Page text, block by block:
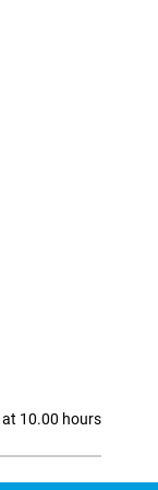
at 10.00 hours